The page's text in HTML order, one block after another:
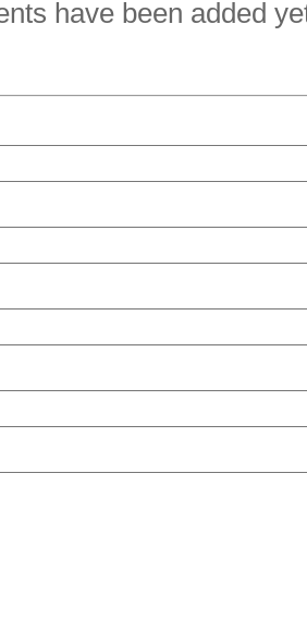
have been added